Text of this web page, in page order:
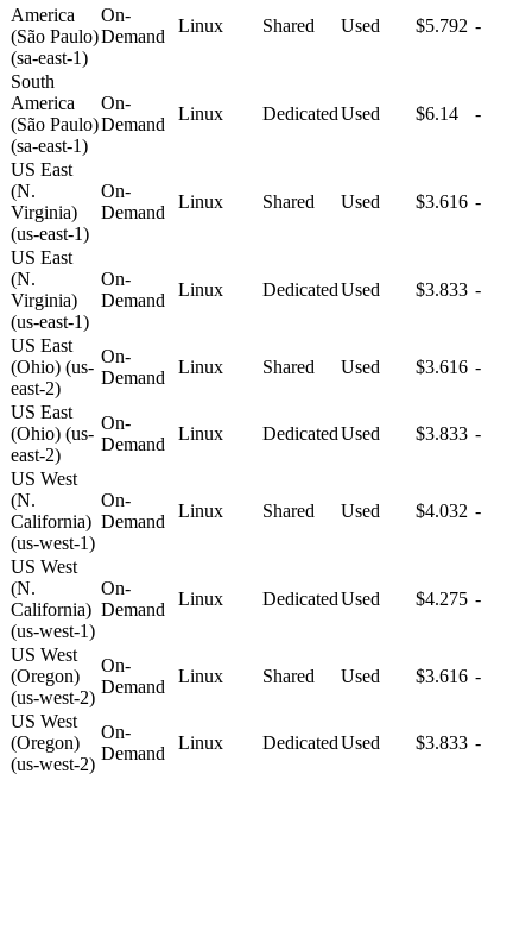
America
(São Paulo)
(sa-east-1)
On-
Demand
Linux Shared Used $5.792 -
South
America
(São Paulo)
(sa-east-1)
On-
Demand
Linux DedicatedUsed $6.14 -
US East
(N.
Virginia)
(us-east-1)
On-
Demand
Linux Shared Used $3.616 -
US East
(N.
Virginia)
(us-east-1)
On-
Demand
Linux DedicatedUsed $3.833 -
US East
(Ohio) (us-
east-2)
On-
Demand
Linux Shared Used $3.616 -
US East
(Ohio) (us-
east-2)
On-
Demand
Linux DedicatedUsed $3.833 -
US West
(N.
California)
(us-west-1)
On-
Demand
Linux Shared Used $4.032 -
US West
(N.
California)
(us-west-1)
On-
Demand
Linux DedicatedUsed $4.275 -
US West
(Oregon)
(us-west-2)
On-
Demand
Linux Shared Used $3.616 -
US West
(Oregon)
(us-west-2)
On-
Demand
Linux DedicatedUsed $3.833 -